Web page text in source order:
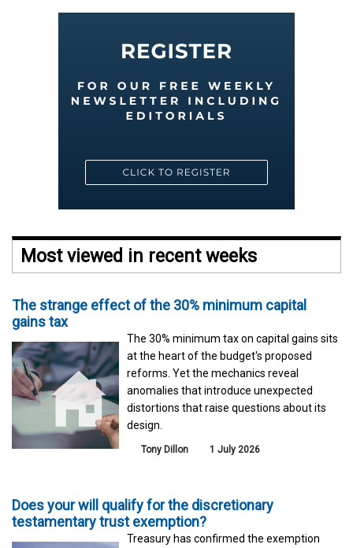
Most viewed in recent weeks
The strange effect of the 30% minimum capital
gains tax
The 30% minimum tax on capital gains sits
at the heart of the budget's proposed
reforms. Yet the mechanics reveal
anomalies that introduce unexpected
distortions that raise questions about its
design.
Tony Dillon 1 July 2026
Does your will qualify for the discretionary
testamentary trust exemption?
Treasury has confirmed the exemption